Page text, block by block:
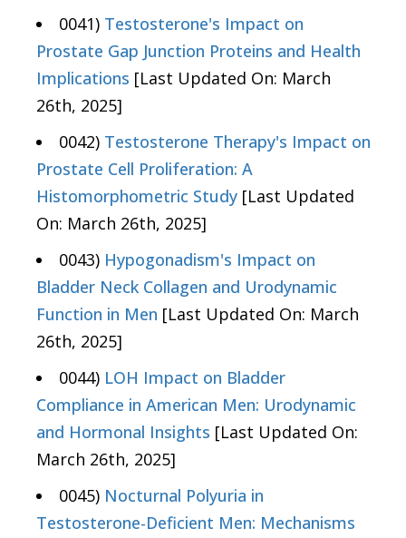
0041) Testosterone's Impact on
Prostate Gap Junction Proteins and Health
Implications [Last Updated On: March
26th, 2025]
0042) Testosterone Therapy's Impact on
Prostate Cell Proliferation: A
Histomorphometric Study [Last Updated
On: March 26th, 2025]
0043) Hypogonadism's Impact on
Bladder Neck Collagen and Urodynamic
Function in Men [Last Updated On: March
26th, 2025]
0044) LOH Impact on Bladder
Compliance in American Men: Urodynamic
and Hormonal Insights [Last Updated On:
March 26th, 2025]
0045) Nocturnal Polyuria in
Testosterone-Deficient Men: Mechanisms